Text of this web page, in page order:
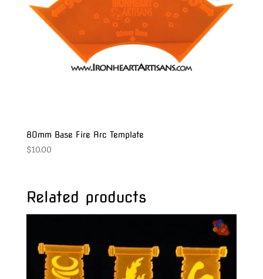
80mm Base Fire Arc Template
$10.00
Related products